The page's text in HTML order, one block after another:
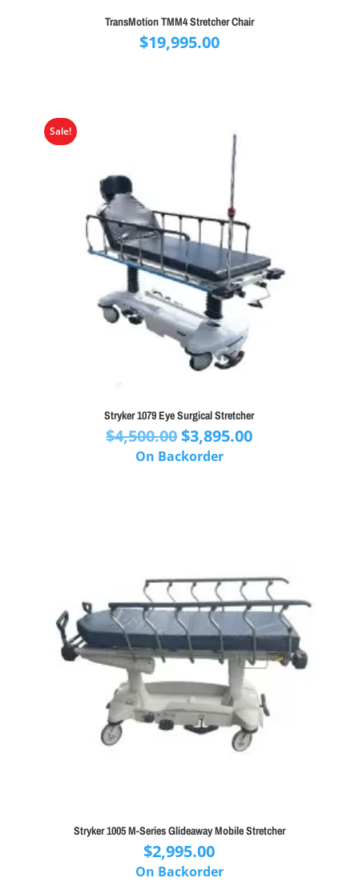
TransMotion TMM4 Stretcher Chair
$19,995.00
Sale!
Stryker 1079 Eye Surgical Stretcher
$4,500.00Original
price
$3,895.00Current
On Backorder
Stryker 1005 M-Series Glideaway Mobile Stretcher
$2,995.00
On Backorder